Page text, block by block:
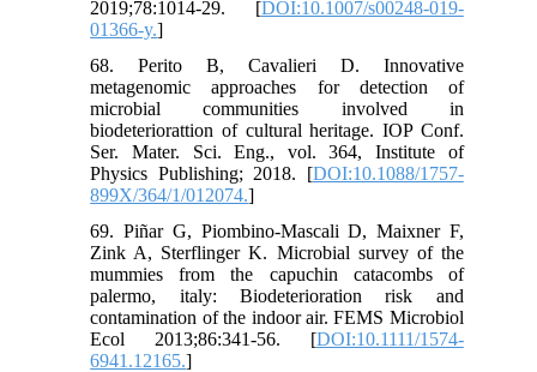
2019;78:1014-29. [DOI:10.1007/s00248-019-
01366-y.]
68. Perito B, Cavalieri D. Innovative
metagenomic approaches for detection of
microbial communities involved in
biodeteriorattion of cultural heritage. IOP Conf.
Ser. Mater. Sci. Eng., vol. 364, Institute of
Physics Publishing; 2018. [DOI:10.1088/1757-
899X/364/1/012074.]
69. Piñar G, Piombino-Mascali D, Maixner F,
Zink A, Sterflinger K. Microbial survey of the
mummies from the capuchin catacombs of
palermo, italy: Biodeterioration risk and
contamination of the indoor air. FEMS Microbiol
Ecol 2013;86:341-56. [DOI:10.1111/1574-
6941.12165.]